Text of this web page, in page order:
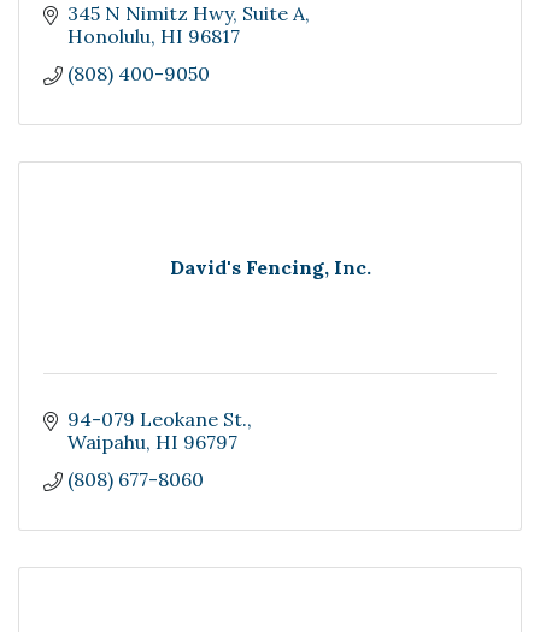
345 N Nimitz Hwy Suite A
Honolulu HI 96817
(808) 400-9050
David's Fencing, Inc.
94-079 Leokane St.
Waipahu HI 96797
(808) 677-8060